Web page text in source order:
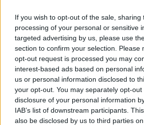
If you wish to opt-out of the sale, sharing
processing of your personal or sensitive
targeted advertising by us, please use
section to confirm your selection. Please
opt-out request is processed you may
interest-based ads based on personal
us or personal information disclosed to
your opt-out. You may separately opt-
disclosure of your personal information
IAB’s list of downstream participants.
also be disclosed by us to third parties
Accueil >France> Baronnies>Col de
> Col de Fontaube depuis Eygaliers : 635m
Ascensions
DESCRIPTION